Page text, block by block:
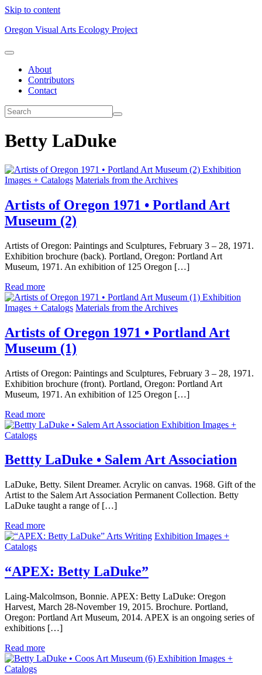
Skip to content
Oregon Visual Arts Ecology Project
About
Contributors
Contact
Betty LaDuke
Exhibition
Images + Catalogs Materials from the Archives
Artists of Oregon 1971 • Portland Art
Museum (2)
Artists of Oregon: Paintings and Sculptures, February 3 – 28, 1971.
Exhibition brochure (back). Portland, Oregon: Portland Art
Museum, 1971. An exhibition of 125 Oregon […]
Read more
Exhibition
Images + Catalogs Materials from the Archives
Artists of Oregon 1971 • Portland Art
Museum (1)
Artists of Oregon: Paintings and Sculptures, February 3 – 28, 1971.
Exhibition brochure (front). Portland, Oregon: Portland Art
Museum, 1971. An exhibition of 125 Oregon […]
Read more
Exhibition Images +
Catalogs
Bettty LaDuke • Salem Art Association
LaDuke, Betty. Silent Dreamer. Acrylic on canvas. 1968. Gift of the
Artist to the Salem Art Association Permanent Collection. Betty
LaDuke taught a range of […]
Read more
Arts Writing Exhibition Images +
Catalogs
“APEX: Betty LaDuke”
Laing-Malcolmson, Bonnie. APEX: Betty LaDuke: Oregon
Harvest, March 28-November 19, 2015. Brochure. Portland,
Oregon: Portland Art Museum, 2014. APEX is an ongoing series of
exhibitions […]
Read more
Exhibition Images +
Catalogs